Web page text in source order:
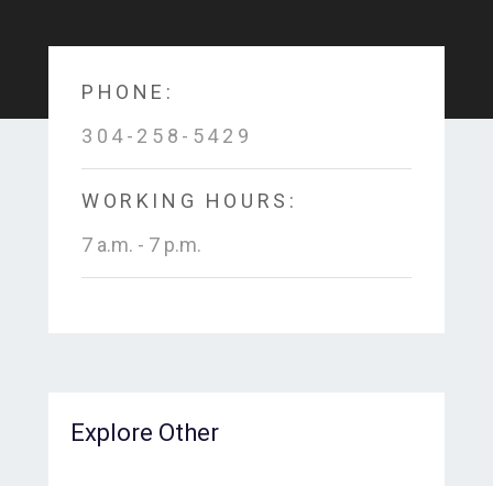
PHONE:
304-258-5429
WORKING HOURS:
7 a.m. - 7 p.m.
Explore Other